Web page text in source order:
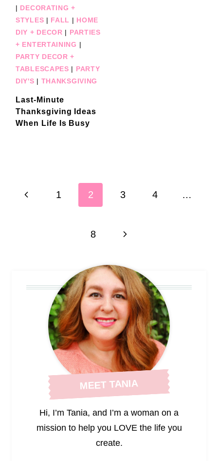
| DECORATING +
STYLES | FALL | HOME
DIY + DECOR | PARTIES
+ ENTERTAINING |
PARTY DECOR +
TABLESCAPES | PARTY
DIY'S | THANKSGIVING
Last-Minute
Thanksgiving Ideas
When Life Is Busy
navigation
Previous1 2 3 4 …
8 Next
MEET TANIA
Hi, I’m Tania, and I’m a woman on a
mission to help you LOVE the life you
create.